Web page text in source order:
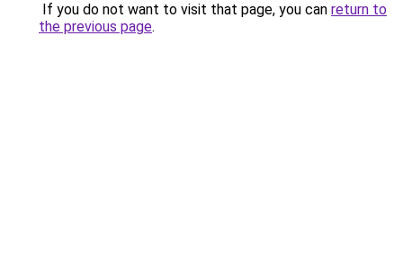
If you do not want to visit that page, you can return to
the previous page.